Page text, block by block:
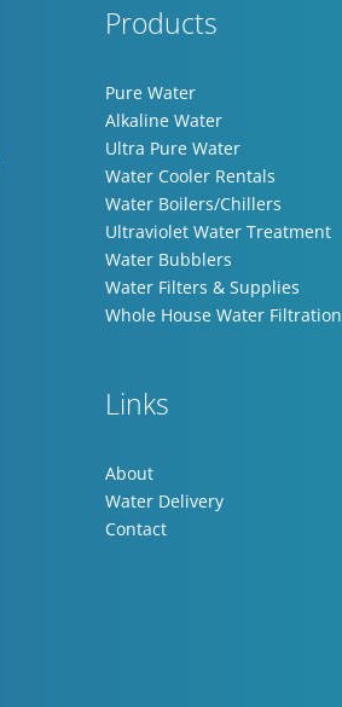
Products
Pure Water
Alkaline Water
Ultra Pure Water
Water Cooler Rentals
Water Boilers/Chillers
Ultraviolet Water Treatment
Water Bubblers
Water Filters & Supplies
Whole House Water Filtration
Links
About
Water Delivery
Contact